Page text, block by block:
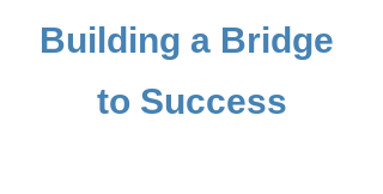
Building a Bridge
to Success